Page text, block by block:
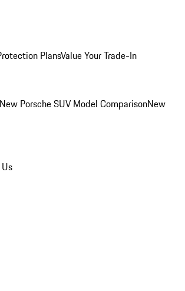
PlansValue Your Trade-In
New Porsche SUV Model ComparisonNew